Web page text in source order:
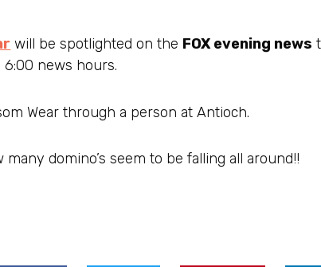
will be spotlighted on the FOX evening news
news hours.
Wear through a person at Antioch.
domino’s seem to be falling all around!!